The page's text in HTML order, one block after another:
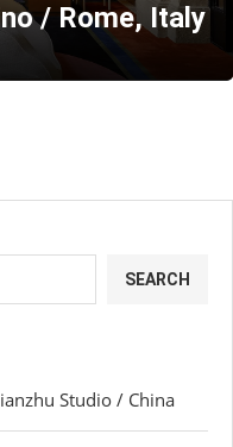
/ Rome, Italy
SEARCH
Studio / China